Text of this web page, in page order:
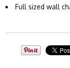
Full sized wall